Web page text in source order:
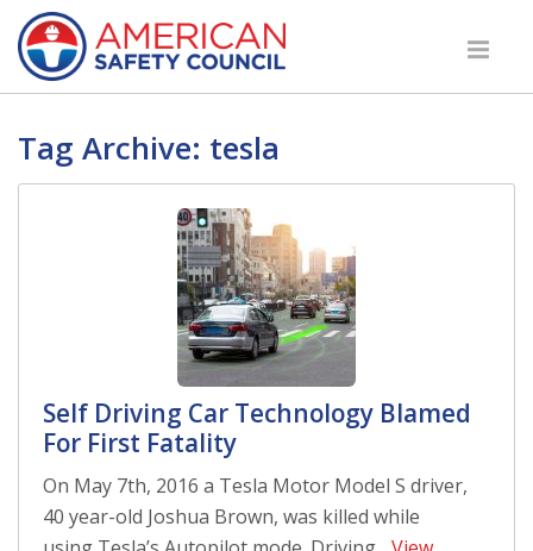
Tag Archive: tesla
Self Driving Car Technology Blamed
For First Fatality
On May 7th, 2016 a Tesla Motor Model S driver,
40 year-old Joshua Brown, was killed while